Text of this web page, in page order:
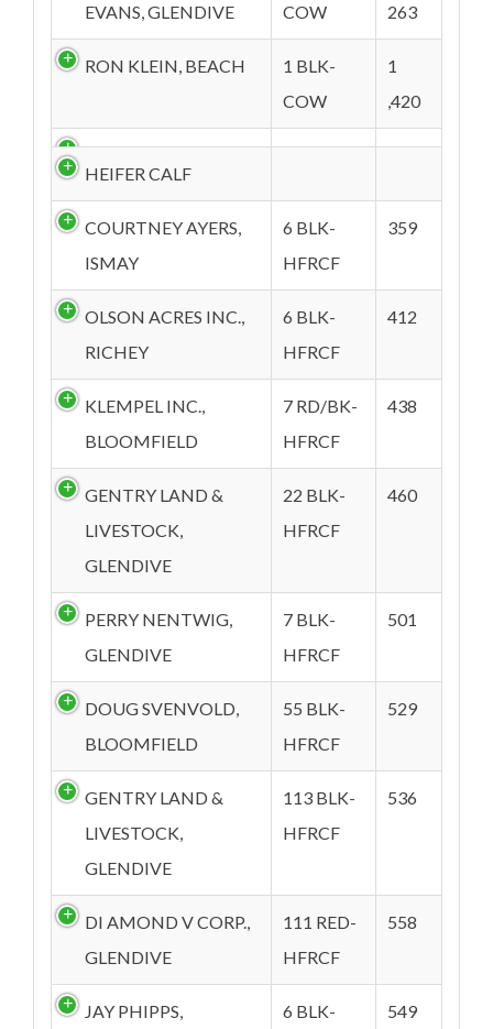
EVANS, GLENDIVE
COW
263
RON KLEIN, BEACH
1 BLK-
COW
1
,420
HEIFER CALF
COURTNEY AYERS,
ISMAY
6 BLK-
HFRCF
359
OLSON ACRES INC.,
RICHEY
6 BLK-
HFRCF
412
KLEMPEL INC.,
BLOOMFIELD
7 RD/BK-
HFRCF
438
GENTRY LAND &
LIVESTOCK,
GLENDIVE
22 BLK-
HFRCF
460
PERRY NENTWIG,
GLENDIVE
7 BLK-
HFRCF
501
DOUG SVENVOLD,
BLOOMFIELD
55 BLK-
HFRCF
529
GENTRY LAND &
LIVESTOCK,
GLENDIVE
113 BLK-
HFRCF
536
DI AMOND V CORP.,
GLENDIVE
111 RED-
HFRCF
558
JAY PHIPPS, 6 BLK- 549